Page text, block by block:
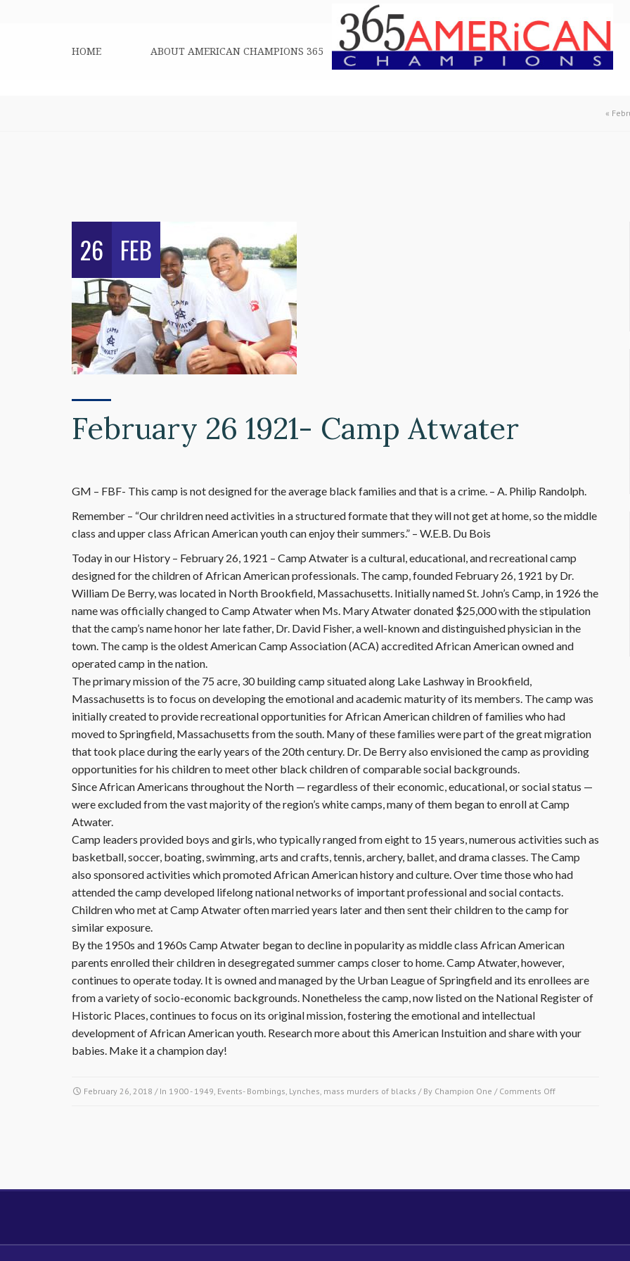
HOME ABOUT AMERICAN CHAMPIONS 365
«
26 FEB
February 26 1921- Camp Atwater
GM – FBF- This camp is not designed for the average black families and that is a crime. – A. Philip Randolph.
Remember – “Our chrildren need activities in a structured formate that they will not get at home, so the middle
class and upper class African American youth can enjoy their summers.” – W.E.B. Du Bois
Today in our History – February 26, 1921 – Camp Atwater is a cultural, educational, and recreational camp
designed for the children of African American professionals. The camp, founded February 26, 1921 by Dr.
William De Berry, was located in North Brookfield, Massachusetts. Initially named St. John’s Camp, in 1926 the
name was officially changed to Camp Atwater when Ms. Mary Atwater donated $25,000 with the stipulation
that the camp’s name honor her late father, Dr. David Fisher, a well-known and distinguished physician in the
town. The camp is the oldest American Camp Association (ACA) accredited African American owned and
operated camp in the nation.
The primary mission of the 75 acre, 30 building camp situated along Lake Lashway in Brookfield,
Massachusetts is to focus on developing the emotional and academic maturity of its members. The camp was
initially created to provide recreational opportunities for African American children of families who had
moved to Springfield, Massachusetts from the south. Many of these families were part of the great migration
that took place during the early years of the 20th century. Dr. De Berry also envisioned the camp as providing
opportunities for his children to meet other black children of comparable social backgrounds.
Since African Americans throughout the North — regardless of their economic, educational, or social status —
were excluded from the vast majority of the region’s white camps, many of them began to enroll at Camp
Atwater.
Camp leaders provided boys and girls, who typically ranged from eight to 15 years, numerous activities such as
basketball, soccer, boating, swimming, arts and crafts, tennis, archery, ballet, and drama classes. The Camp
also sponsored activities which promoted African American history and culture. Over time those who had
attended the camp developed lifelong national networks of important professional and social contacts.
Children who met at Camp Atwater often married years later and then sent their children to the camp for
similar exposure.
By the 1950s and 1960s Camp Atwater began to decline in popularity as middle class African American
parents enrolled their children in desegregated summer camps closer to home. Camp Atwater, however,
continues to operate today. It is owned and managed by the Urban League of Springfield and its enrollees are
from a variety of socio-economic backgrounds. Nonetheless the camp, now listed on the National Register of
Historic Places, continues to focus on its original mission, fostering the emotional and intellectual
development of African American youth. Research more about this American Instuition and share with your
babies. Make it a champion day!
February 26, 2018 / In 1900 - 1949, Events- Bombings, Lynches, mass murders of blacks / By Champion One / Comments Offon